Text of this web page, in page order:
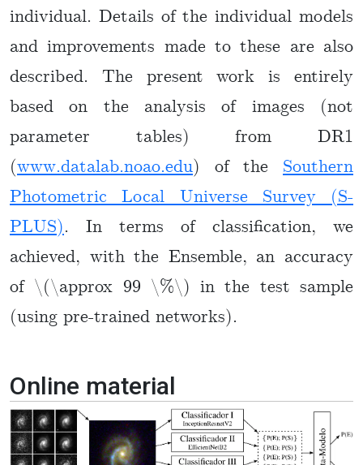
individual. Details of the individual models
and improvements made to these are also
described. The present work is entirely
based on the analysis of images (not
parameter tables) from DR1
(www.datalab.noao.edu) of the Southern
Photometric Local Universe Survey (S-
PLUS). In terms of classification, we
achieved, with the Ensemble, an accuracy
of \(\approx 99 \%\) in the test sample
(using pre-trained networks).
Online material